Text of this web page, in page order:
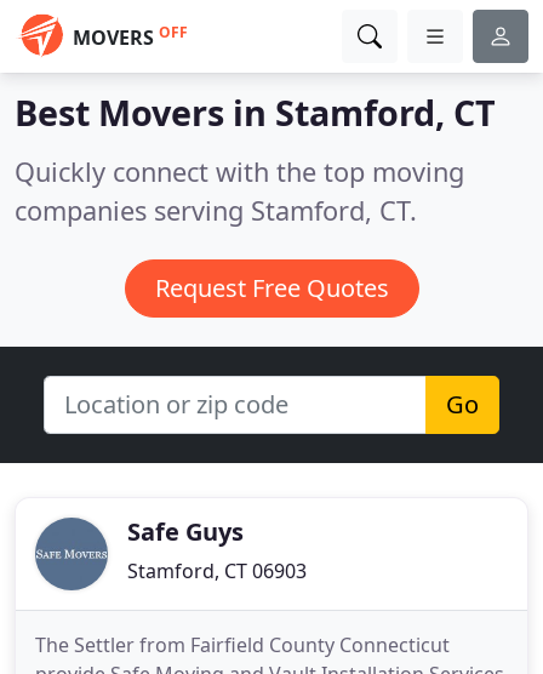
MOVERS OFF
Best Movers in Stamford, CT
Quickly connect with the top moving
companies serving Stamford, CT.
Request Free Quotes
Go
Safe Guys
Stamford, CT 06903
The Settler from Fairfield County Connecticut